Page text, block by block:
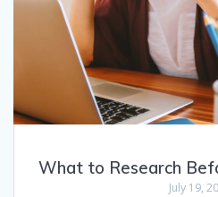
What to Research
July 19,